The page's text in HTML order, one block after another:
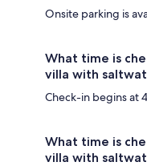
Onsite parking is
What time is
villa with
Check-in begins at
What time is
villa with